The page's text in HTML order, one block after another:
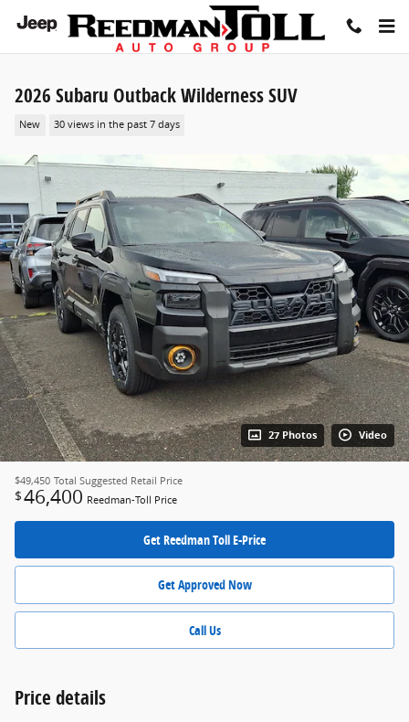
Skip to main content
2026 Subaru Outback Wilderness SUV
New 30 views in the past 7 days
27 Photos Video
$49,450 Total Suggested Retail Price
$46,400 Reedman-Toll Price
Get Reedman Toll E-Price
Get Approved Now
Call Us
Price details